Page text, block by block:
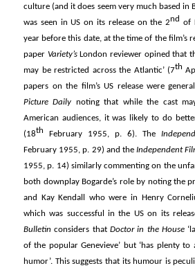
culture (and it does seem very much based
was seen in US on its release on the 2nd of
year before this date, at the time of the film’s
paper Variety’s London reviewer opined that
may be restricted across the Atlantic’ (7th
papers on the film’s US release were
Picture Daily noting that while the cast
American audiences, it was likely to do
(18th February 1955, p. 6). The
February 1955, p. 29) and theIndependent
1955, p. 14) similarly commenting on the
both downplay Bogarde’s role by noting the
and Kay Kendall who were in Henry
which was successful in the US on its
Bulletin considers that Doctor in the House
of the popular Genevieve’ but ‘has plenty to
humor’. This suggests that its humour is